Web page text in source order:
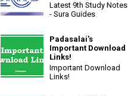
Latest 9th Study Notes
- Sura Guides
Padasalai's
Important Download
Links!
Important Download
Links!